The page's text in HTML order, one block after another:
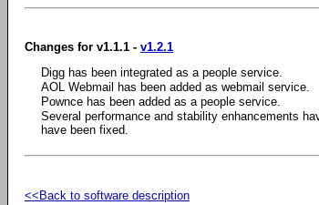
Changes for v1.1.1 - v1.2.1
Digg has been integrated as a people service.
AOL Webmail has been added as webmail service.
Pownce has been added as a people service.
Several performance and stability enhancements
have been fixed.
<<Back to software description